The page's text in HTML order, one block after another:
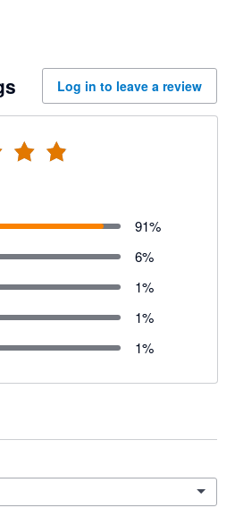
Log in to leave a review
91%
6%
1%
1%
1%